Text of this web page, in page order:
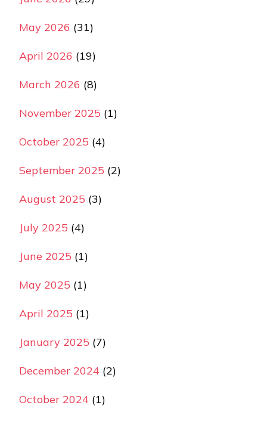
May 2026 (31)
April 2026 (19)
March 2026 (8)
November 2025 (1)
October 2025 (4)
September 2025 (2)
August 2025 (3)
July 2025 (4)
June 2025 (1)
May 2025 (1)
April 2025 (1)
January 2025 (7)
December 2024 (2)
October 2024 (1)